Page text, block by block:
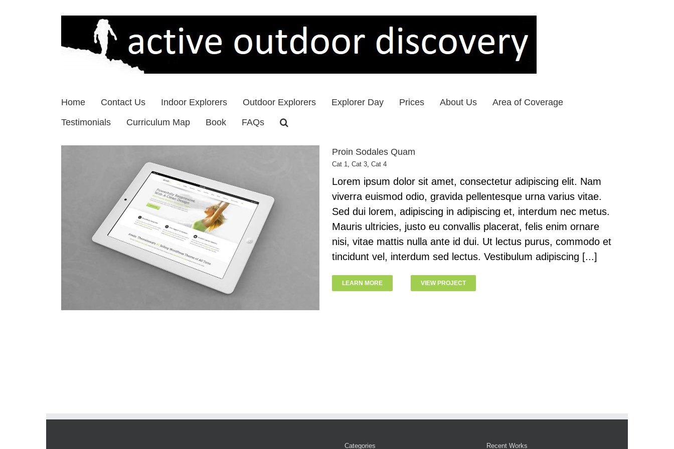
Home Contact Us Indoor Explorers Outdoor Explorers Explorer Day Prices About Us
Area of Coverage
Testimonials
Curriculum Map Book FAQs
Proin Sodales Quam
Cat 1, Cat 3, Cat 4
Lorem ipsum dolor sit amet, consectetur adipiscing elit. Nam
viverra euismod odio, gravida pellentesque urna varius vitae.
Sed dui lorem, adipiscing in adipiscing et, interdum nec metus.
Mauris ultricies, justo eu convallis placerat, felis enim ornare
nisi, vitae mattis nulla ante id dui. Ut lectus purus, commodo et
tincidunt vel, interdum sed lectus. Vestibulum adipiscing [...]
LEARN MORE VIEW PROJECT
Categories Recent Works